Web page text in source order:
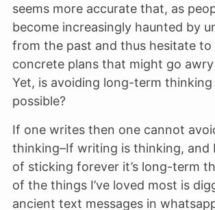
seems more accurate that, as
become increasingly haunted by
from the past and thus hesitate to
concrete plans that might go
Yet, is avoiding long-term thinking
possible?
If one writes then one cannot
thinking–If writing is thinking, and
of sticking forever it’s long-term
of the things I’ve loved most is
ancient text messages in